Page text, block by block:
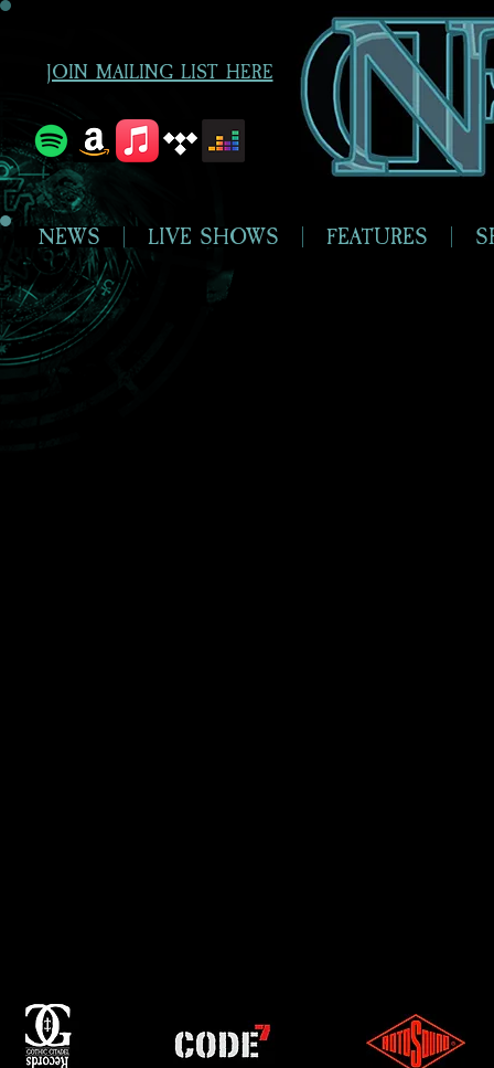
JOIN MAILING LIST HERE
NEWS LIVE SHOWS FEATURES